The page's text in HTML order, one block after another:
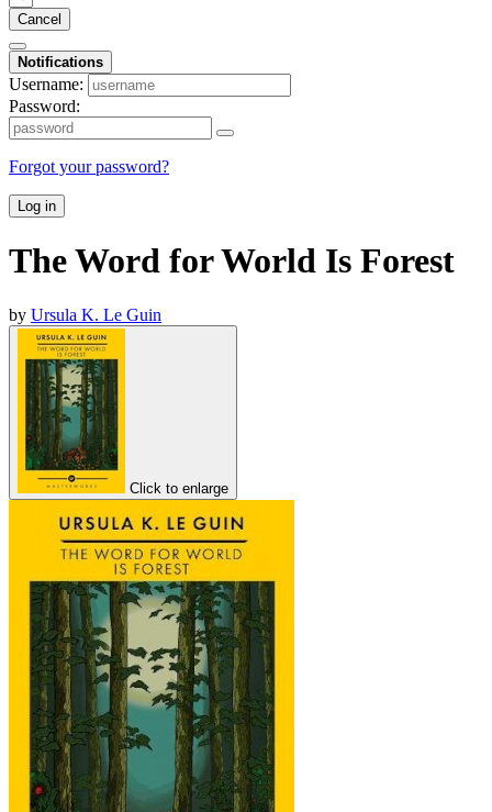
Cancel
Notifications
Username:
Password:
Forgot your password?
Log in
The Word for World Is Forest
by Ursula K. Le Guin
Click to enlarge